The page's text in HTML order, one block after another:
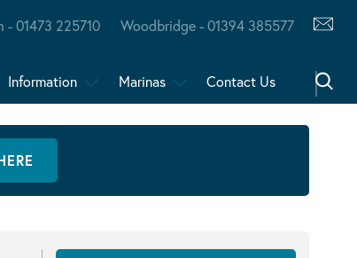
- 01473 225710 Woodbridge - 01394 385577
Information Marinas Contact Us